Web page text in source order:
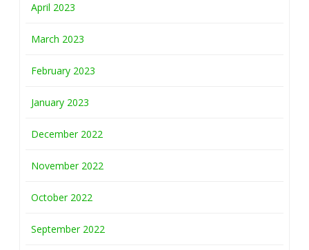
April 2023
March 2023
February 2023
January 2023
December 2022
November 2022
October 2022
September 2022